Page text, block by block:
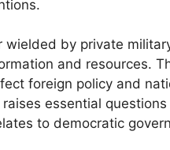
wielded by private
and resources.
foreign policy and
essential
to democratic